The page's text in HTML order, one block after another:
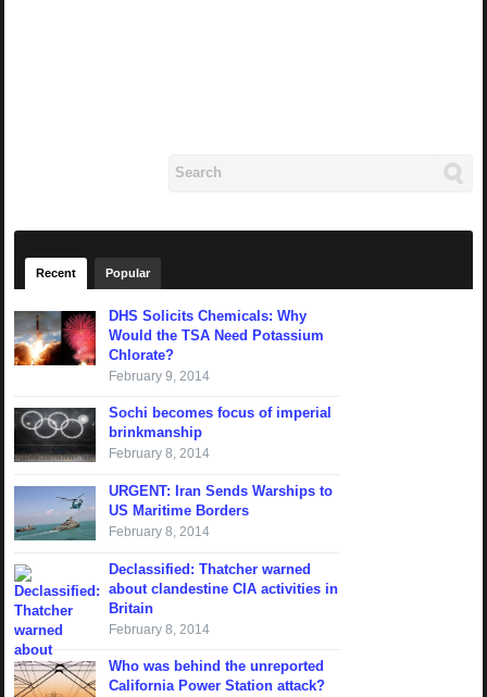
Recent Popular
DHS Solicits Chemicals: Why
Would the TSA Need Potassium
Chlorate?
February 9, 2014
Sochi becomes focus of imperial
brinkmanship
February 8, 2014
URGENT: Iran Sends Warships to
US Maritime Borders
February 8, 2014
Declassified: Thatcher warned
about clandestine CIA activities in
Britain
February 8, 2014
Who was behind the unreported
California Power Station attack?